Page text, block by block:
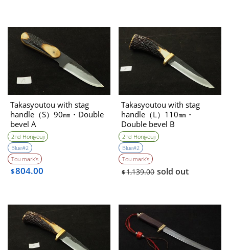
Takasyoutou with stag
handle（S）90㎜・Double
bevel A
2nd Honjyouji
Blue#2
Tou mark’s
$804.00
Takasyoutou with stag
handle（L）110㎜・
Double bevel B
2nd Honjyouji
Blue#2
Tou mark’s
$1,139.00 sold out